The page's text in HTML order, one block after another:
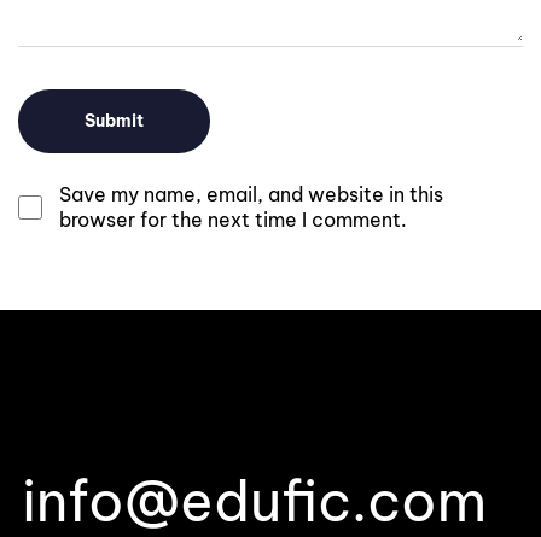
Save my name, email, and website in this
browser for the next time I comment.
info@edufic.com